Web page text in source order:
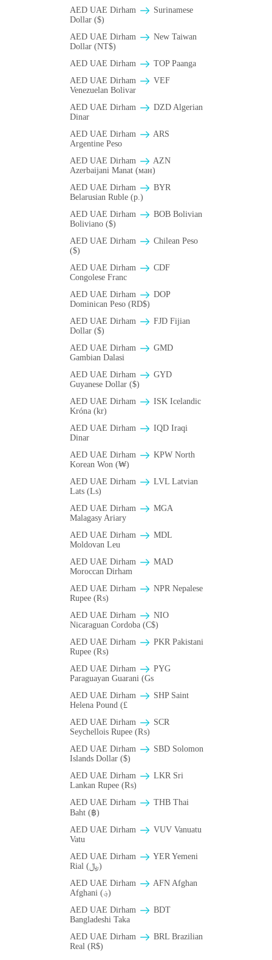
AED UAE Dirham
Surinamese
Dollar ($)
AED UAE Dirham
New Taiwan
Dollar (NT$)
AED UAE Dirham
TOP Paanga
AED UAE Dirham
VEF
Venezuelan Bolivar
AED UAE Dirham
DZD Algerian
Dinar
AED UAE Dirham
ARS
Argentine Peso
AED UAE Dirham
AZN
Azerbaijani Manat (ман)
AED UAE Dirham
BYR
Belarusian Ruble (p.)
AED UAE Dirham
BOB Bolivian
Boliviano ($)
AED UAE Dirham
Chilean Peso
($)
AED UAE Dirham
CDF
Congolese Franc
AED UAE Dirham
DOP
Dominican Peso (RD$)
AED UAE Dirham
FJD Fijian
Dollar ($)
AED UAE Dirham
GMD
Gambian Dalasi
AED UAE Dirham
GYD
Guyanese Dollar ($)
AED UAE Dirham
ISK Icelandic
Króna (kr)
AED UAE Dirham
IQD Iraqi
Dinar
AED UAE Dirham
KPW North
Korean Won (₩)
AED UAE Dirham
LVL Latvian
Lats (Ls)
AED UAE Dirham
MGA
Malagasy Ariary
AED UAE Dirham
MDL
Moldovan Leu
AED UAE Dirham
MAD
Moroccan Dirham
AED UAE Dirham
NPR Nepalese
Rupee (₨)
AED UAE Dirham
NIO
Nicaraguan Cordoba (C$)
AED UAE Dirham
PKR Pakistani
Rupee (₨)
AED UAE Dirham
PYG
Paraguayan Guarani (Gs
AED UAE Dirham
SHP Saint
Helena Pound (£
AED UAE Dirham
SCR
Seychellois Rupee (₨)
AED UAE Dirham
SBD Solomon
Islands Dollar ($)
AED UAE Dirham
LKR Sri
Lankan Rupee (₨)
AED UAE Dirham
THB Thai
Baht (฿)
AED UAE Dirham
VUV Vanuatu
Vatu
AED UAE Dirham
YER Yemeni
Rial (﷼)
AED UAE Dirham
AFN Afghan
Afghani (؋)
AED UAE Dirham
BDT
Bangladeshi Taka
AED UAE Dirham
BRL Brazilian
Real (R$)